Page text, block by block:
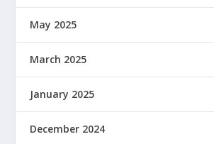
May 2025
March 2025
January 2025
December 2024